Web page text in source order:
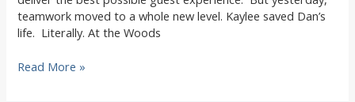
teamwork moved to a whole new level. Kaylee saved Dan’s
life. Literally. At the Woods
Saved
Read More »